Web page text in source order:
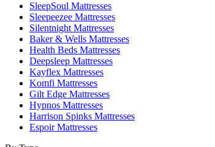
SleepSoul Mattresses
Sleepeezee Mattresses
Silentnight Mattresses
Baker & Wells Mattresses
Health Beds Mattresses
Deepsleep Mattresses
Kayflex Mattresses
Komfi Mattresses
Gilt Edge Mattresses
Hypnos Mattresses
Harrison Spinks Mattresses
Espoir Mattresses